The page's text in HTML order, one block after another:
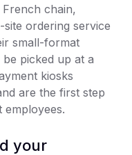
chain,
ordering service
small-format
picked up at a
kiosks
are the first step
your